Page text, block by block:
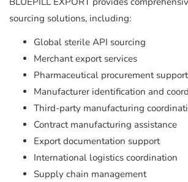
sourcing solutions, including:
Global sterile API sourcing
Merchant export services
Pharmaceutical procurement support
Manufacturer identification and
Third-party manufacturing
Contract manufacturing assistance
Export documentation support
International logistics coordination
Supply chain management